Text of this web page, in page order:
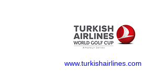
www.turkishairlines.com